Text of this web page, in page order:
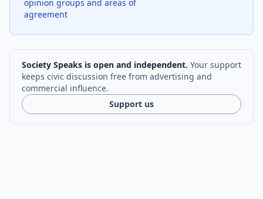
opinion groups and areas of
agreement
Society Speaks is open and independent. Your support
keeps civic discussion free from advertising and
commercial influence.
Support us